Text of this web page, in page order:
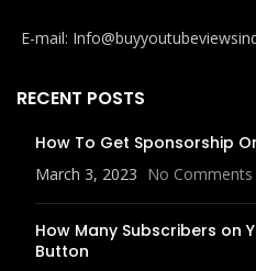
E-mail:
RECENT POSTS
How To Get Sponsorship
March 3, 2023 No Comments
How Many Subscribers on
Button